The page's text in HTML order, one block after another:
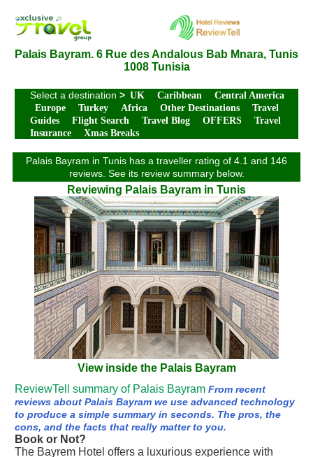
Palais Bayram. 6 Rue des Andalous Bab Mnara, Tunis
1008 Tunisia
Select a destination > UK Caribbean
Central America
Europe
Turkey Africa Other Destinations
Travel
Guides
Flight Search Travel Blog OFFERS
Travel
Insurance
Xmas Breaks
Palais Bayram in Tunis has a traveller rating of 4.1 and 146
reviews. See its review summary below.
Reviewing Palais Bayram in Tunis
View inside the Palais Bayram
ReviewTell summary of Palais Bayram From recent
reviews about Palais Bayram we use advanced technology
to produce a simple summary in seconds. The pros, the
cons, and the facts that really matter to you.
Book or Not?
The Bayrem Hotel offers a luxurious experience with